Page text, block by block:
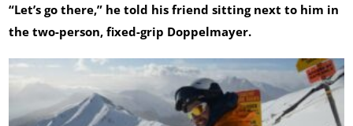
“Let’s go there,” he told his friend sitting next to him in
the two-person, fixed-grip Doppelmayer.